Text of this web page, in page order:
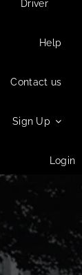
Driver
Help
Contact us
Sign Up
Login